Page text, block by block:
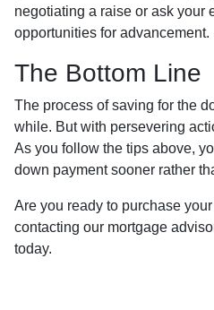
negotiating a raise or ask your
opportunities for advancement.
The Bottom Line
The process of saving for the
while. But with persevering
As you follow the tips above,
down payment sooner rather
Are you ready to purchase
contacting our mortgage
today.